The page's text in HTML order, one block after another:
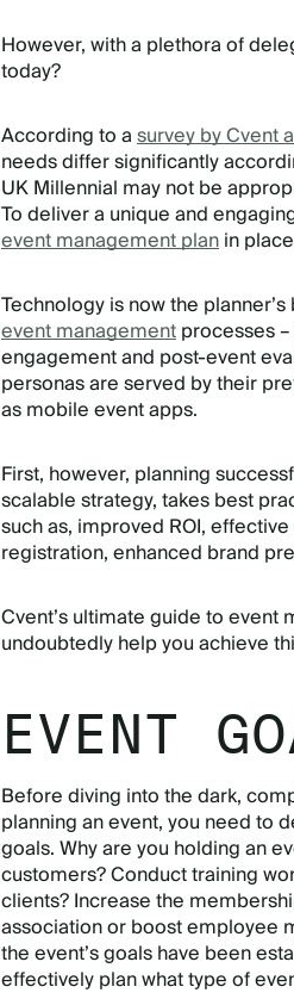
However, with a plethora of
today?
According to asurvey by Cvent
needs differ significantly
UK Millennial may not be
To deliver a unique and
event management planin
Technology is now the
event managementprocesses
engagement and post-event
personas are served by their
as mobile event apps.
First, however, planning
scalable strategy, takes best
such as, improved ROI,
registration, enhanced brand
Cvent’s ultimate guide to
undoubtedly help you achieve
EVENT
Before diving into the dark,
planning an event, you need to
goals. Why are you holding an
customers? Conduct training
clients? Increase the
association or boost employee
the event’s goals have been
effectively plan what type of